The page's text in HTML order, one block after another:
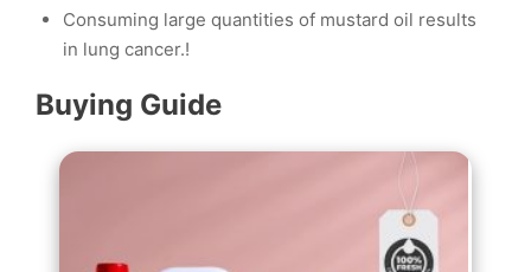
Consuming large quantities of mustard oil results
in lung cancer.!
Buying Guide